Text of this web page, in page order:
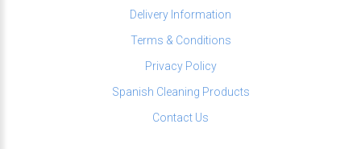
Delivery Information
Terms & Conditions
Privacy Policy
Spanish Cleaning Products
Contact Us